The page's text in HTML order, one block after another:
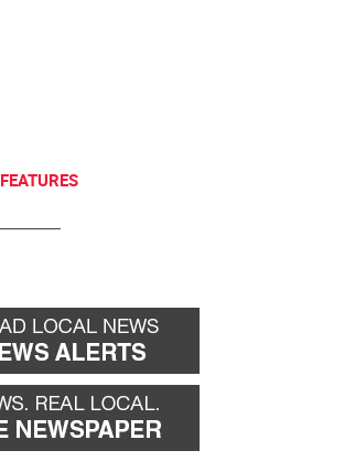
FEATURES